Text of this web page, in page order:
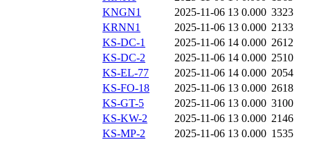
KNGN1
2025-11-06 13 0.000 3323
KRNN1
2025-11-06 13 0.000 2133
KS-DC-1
2025-11-06 14 0.000 2612
KS-DC-2
2025-11-06 14 0.000 2510
KS-EL-77
2025-11-06 14 0.000 2054
KS-FO-18
2025-11-06 13 0.000 2618
KS-GT-5
2025-11-06 13 0.000 3100
KS-KW-2
2025-11-06 13 0.000 2146
KS-MP-2
2025-11-06 13 0.000 1535